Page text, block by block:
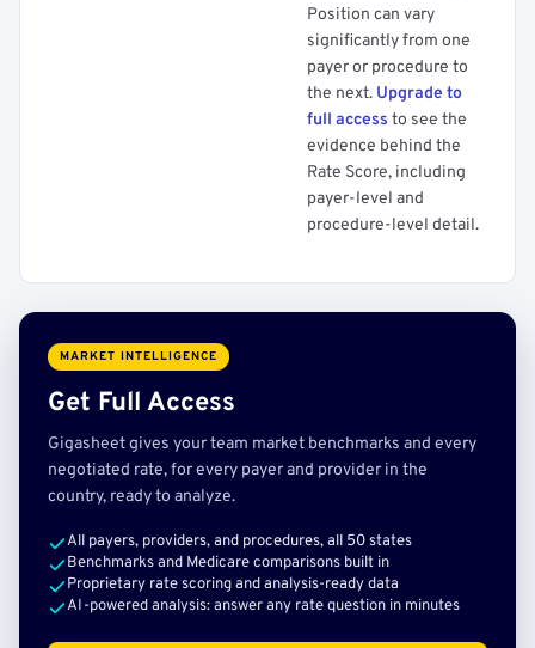
Position can vary
significantly from one
payer or procedure to
the next. Upgrade to
full access to see the
evidence behind the
Rate Score, including
payer-level and
procedure-level detail.
MARKET INTELLIGENCE
Get Full Access
Gigasheet gives your team market benchmarks and every
negotiated rate, for every payer and provider in the
country, ready to analyze.
All payers, providers, and procedures, all 50 states
Benchmarks and Medicare comparisons built in
Proprietary rate scoring and analysis-ready data
AI-powered analysis: answer any rate question in minutes